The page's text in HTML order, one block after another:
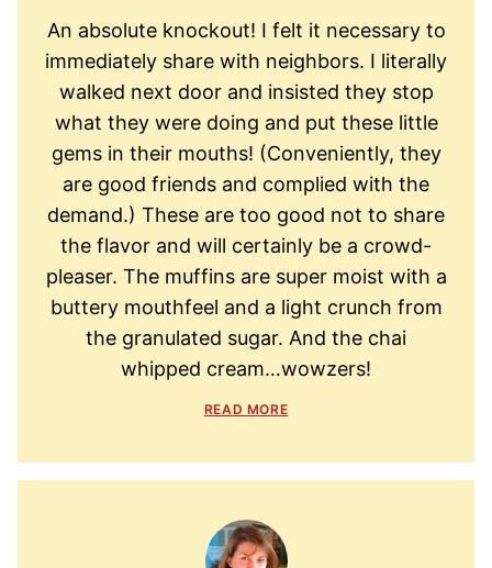
An absolute knockout! I felt it necessary to
immediately share with neighbors. I literally
walked next door and insisted they stop
what they were doing and put these little
gems in their mouths! (Conveniently, they
are good friends and complied with the
demand.) These are too good not to share
the flavor and will certainly be a crowd-
pleaser. The muffins are super moist with a
buttery mouthfeel and a light crunch from
the granulated sugar. And the chai
whipped cream…wowzers!
READ MORE